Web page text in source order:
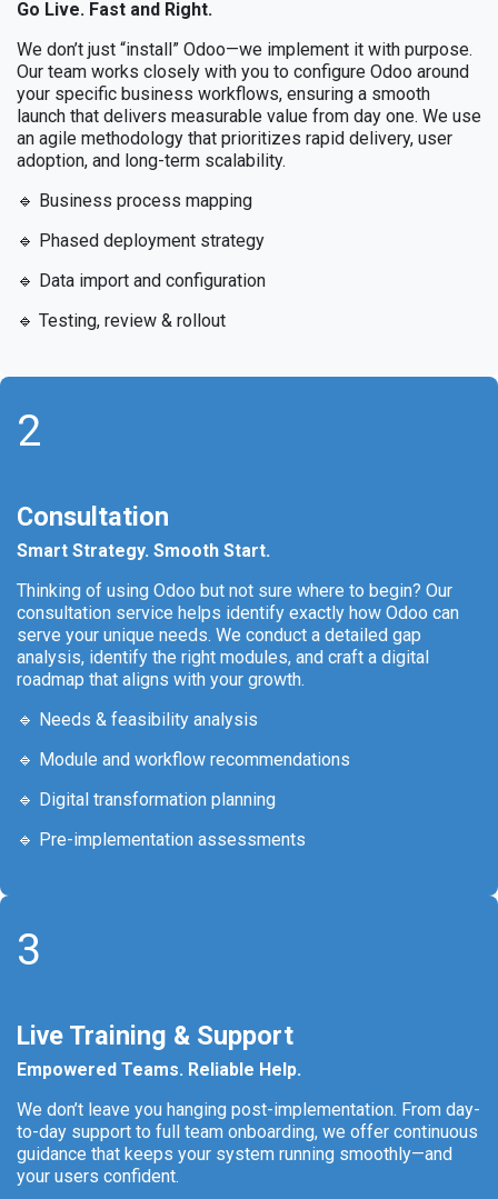
Go Live. Fast and Right.
We don’t just “install” Odoo—we implement it with purpose.
Our team works closely with you to configure Odoo around
your specific business workflows, ensuring a smooth
launch that delivers measurable value from day one. We use
an agile methodology that prioritizes rapid delivery, user
adoption, and long-term scalability.
🔹 Business process mapping
🔹 Phased deployment strategy
🔹 Data import and configuration
🔹 Testing, review & rollout
2
Consultation
Smart Strategy. Smooth Start.
Thinking of using Odoo but not sure where to begin? Our
consultation service helps identify exactly how Odoo can
serve your unique needs. We conduct a detailed gap
analysis, identify the right modules, and craft a digital
roadmap that aligns with your growth.
🔹 Needs & feasibility analysis
🔹 Module and workflow recommendations
🔹 Digital transformation planning
🔹 Pre-implementation assessments
3
Live Training & Support
Empowered Teams. Reliable Help.
We don’t leave you hanging post-implementation. From day-
to-day support to full team onboarding, we offer continuous
guidance that keeps your system running smoothly—and
your users confident.